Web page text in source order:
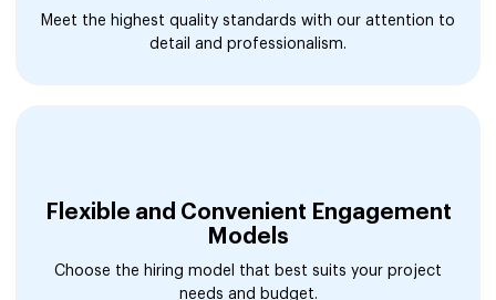
Meet the highest quality standards with our attention to
detail and professionalism.
Flexible and Convenient Engagement
Models
Choose the hiring model that best suits your project
needs and budget.